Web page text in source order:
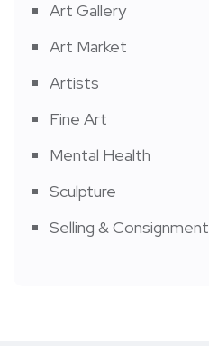
Art Gallery
Art Market
Artists
Fine Art
Mental Health
Sculpture
Selling & Consignment